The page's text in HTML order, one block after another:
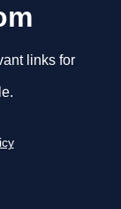
links for